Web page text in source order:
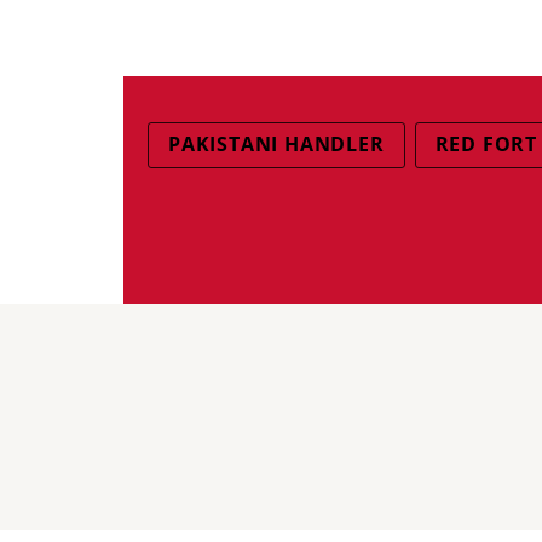
PAKISTANI HANDLER RED